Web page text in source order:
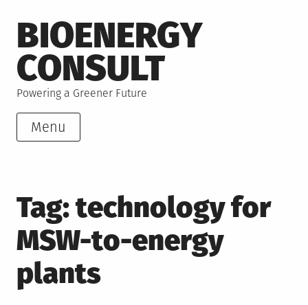
to
content
BIOENERGY
CONSULT
Powering a Greener Future
Menu
Tag:technology for
MSW-to-energy
plants